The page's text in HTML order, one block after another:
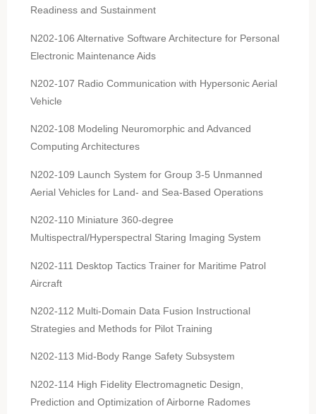
Readiness and Sustainment
N202-106 Alternative Software Architecture for Personal
Electronic Maintenance Aids
N202-107 Radio Communication with Hypersonic Aerial
Vehicle
N202-108 Modeling Neuromorphic and Advanced
Computing Architectures
N202-109 Launch System for Group 3-5 Unmanned
Aerial Vehicles for Land- and Sea-Based Operations
N202-110 Miniature 360-degree
Multispectral/Hyperspectral Staring Imaging System
N202-111 Desktop Tactics Trainer for Maritime Patrol
Aircraft
N202-112 Multi-Domain Data Fusion Instructional
Strategies and Methods for Pilot Training
N202-113 Mid-Body Range Safety Subsystem
N202-114 High Fidelity Electromagnetic Design,
Prediction and Optimization of Airborne Radomes